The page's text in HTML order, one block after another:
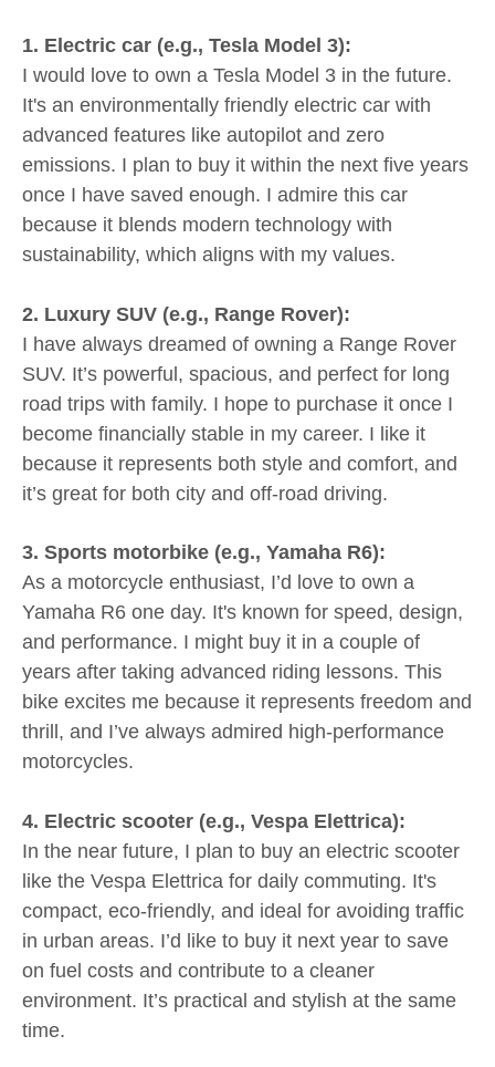
1. Electric car (e.g., Tesla Model 3):
I would love to own a Tesla Model 3 in the future.
It's an environmentally friendly electric car with
advanced features like autopilot and zero
emissions. I plan to buy it within the next five years
once I have saved enough. I admire this car
because it blends modern technology with
sustainability, which aligns with my values.
2. Luxury SUV (e.g., Range Rover):
I have always dreamed of owning a Range Rover
SUV. It’s powerful, spacious, and perfect for long
road trips with family. I hope to purchase it once I
become financially stable in my career. I like it
because it represents both style and comfort, and
it’s great for both city and off-road driving.
3. Sports motorbike (e.g., Yamaha R6):
As a motorcycle enthusiast, I’d love to own a
Yamaha R6 one day. It's known for speed, design,
and performance. I might buy it in a couple of
years after taking advanced riding lessons. This
bike excites me because it represents freedom and
thrill, and I’ve always admired high-performance
motorcycles.
4. Electric scooter (e.g., Vespa Elettrica):
In the near future, I plan to buy an electric scooter
like the Vespa Elettrica for daily commuting. It's
compact, eco-friendly, and ideal for avoiding traffic
in urban areas. I’d like to buy it next year to save
on fuel costs and contribute to a cleaner
environment. It’s practical and stylish at the same
time.